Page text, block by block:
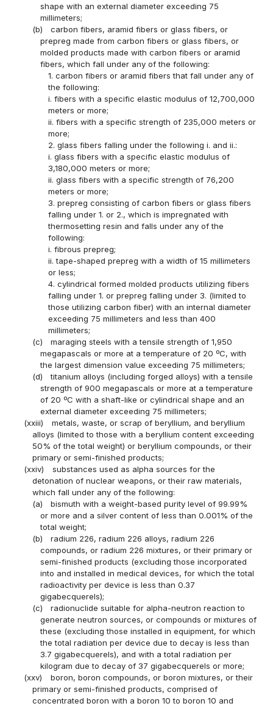
shape with an external diameter exceeding 75
millimeters;
(b)
carbon fibers, aramid fibers or glass fibers, or
prepreg made from carbon fibers or glass fibers, or
molded products made with carbon fibers or aramid
fibers, which fall under any of the following:
1. carbon fibers or aramid fibers that fall under any of
the following:
i. fibers with a specific elastic modulus of 12,700,000
meters or more;
ii. fibers with a specific strength of 235,000 meters or
more;
2. glass fibers falling under the following i. and ii.:
i. glass fibers with a specific elastic modulus of
3,180,000 meters or more;
ii. glass fibers with a specific strength of 76,200
meters or more;
3. prepreg consisting of carbon fibers or glass fibers
falling under 1. or 2., which is impregnated with
thermosetting resin and falls under any of the
following:
i. fibrous prepreg;
ii. tape-shaped prepreg with a width of 15 millimeters
or less;
4. cylindrical formed molded products utilizing fibers
falling under 1. or prepreg falling under 3. (limited to
those utilizing carbon fiber) with an internal diameter
exceeding 75 millimeters and less than 400
millimeters;
(c)
maraging steels with a tensile strength of 1,950
megapascals or more at a temperature of 20 ºC, with
the largest dimension value exceeding 75 millimeters;
(d)
titanium alloys (including forged alloys) with a tensile
strength of 900 megapascals or more at a temperature
of 20 ºC with a shaft-like or cylindrical shape and an
external diameter exceeding 75 millimeters;
(xxiii)
metals, waste, or scrap of beryllium, and beryllium
alloys (limited to those with a beryllium content exceeding
50% of the total weight) or beryllium compounds, or their
primary or semi-finished products;
(xxiv)
substances used as alpha sources for the
detonation of nuclear weapons, or their raw materials,
which fall under any of the following:
(a)
bismuth with a weight-based purity level of 99.99%
or more and a silver content of less than 0.001% of the
total weight;
(b)
radium 226, radium 226 alloys, radium 226
compounds, or radium 226 mixtures, or their primary or
semi-finished products (excluding those incorporated
into and installed in medical devices, for which the total
radioactivity per device is less than 0.37
gigabecquerels);
(c)
radionuclide suitable for alpha-neutron reaction to
generate neutron sources, or compounds or mixtures of
these (excluding those installed in equipment, for which
the total radiation per device due to decay is less than
3.7 gigabecquerels), and with a total radiation per
kilogram due to decay of 37 gigabecquerels or more;
(xxv)
boron, boron compounds, or boron mixtures, or their
primary or semi-finished products, comprised of
concentrated boron with a boron 10 to boron 10 and